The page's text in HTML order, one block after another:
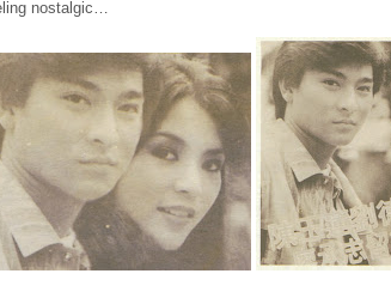
nostalgic…